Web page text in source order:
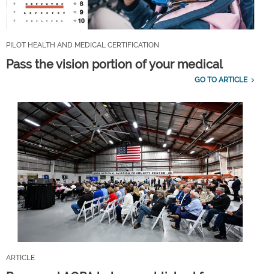
PILOT HEALTH AND MEDICAL CERTIFICATION
Pass the vision portion of your medical
GO TO ARTICLE
ARTICLE